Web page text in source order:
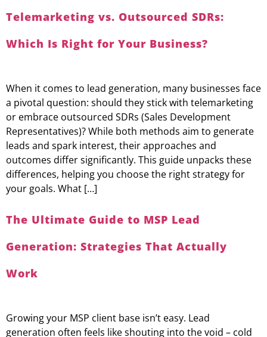
Telemarketing vs. Outsourced SDRs:
Which Is Right for Your Business?
When it comes to lead generation, many businesses face
a pivotal question: should they stick with telemarketing
or embrace outsourced SDRs (Sales Development
Representatives)? While both methods aim to generate
leads and spark interest, their approaches and
outcomes differ significantly. This guide unpacks these
differences, helping you choose the right strategy for
your goals. What […]
The Ultimate Guide to MSP Lead
Generation: Strategies That Actually
Work
Growing your MSP client base isn’t easy. Lead
generation often feels like shouting into the void – cold